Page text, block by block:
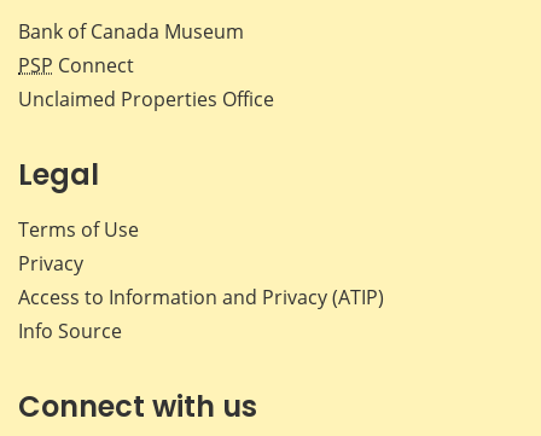
Bank of Canada Museum
PSP Connect
Unclaimed Properties Office
Legal
Terms of Use
Privacy
Access to Information and Privacy (ATIP)
Info Source
Connect with us